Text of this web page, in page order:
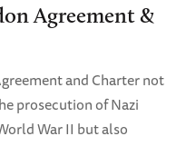
Agreement &
and Charter not
prosecution of Nazi
War II but also